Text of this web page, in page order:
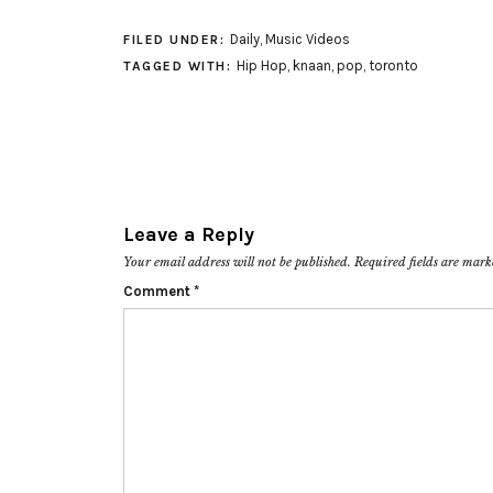
FILED UNDER: Daily, Music Videos
TAGGED WITH: Hip Hop, knaan, pop, toronto
Leave a Reply
Your email address will not be published. Required fields are
Comment *